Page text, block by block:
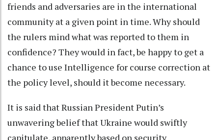
friends and adversaries are in the international
community at a given point in time. Why should
the rulers mind what was reported to them in
confidence? They would in fact, be happy to get a
chance to use Intelligence for course correction at
the policy level, should it become necessary.
It is said that Russian President Putin’s
unwavering belief that Ukraine would swiftly
capitulate, apparently based on security